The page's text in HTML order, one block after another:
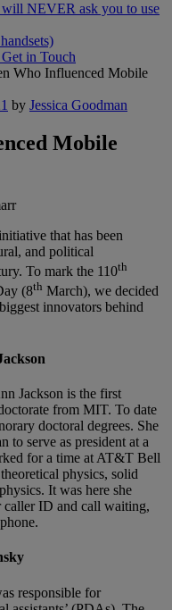
NEVER ask you to use
in Touch
Who Influenced Mobile
by Jessica Goodman
Mobile
that has been
and political
To mark the 110th
(8th March), we decided
innovators behind
Jackson is the first
from MIT. To date
doctoral degrees. She
to serve as president at a
for a time at AT&T Bell
physics, solid
It was here she
caller ID and call waiting,
responsible for